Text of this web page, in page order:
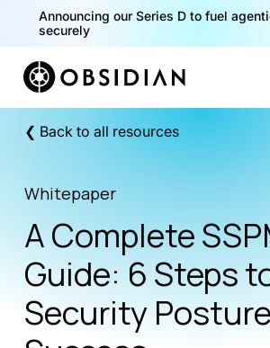
Announcing our Series D to fuel
securely
❮ Back to all resources
Whitepaper
A Complete
Guide: 6 Steps
Security Posture